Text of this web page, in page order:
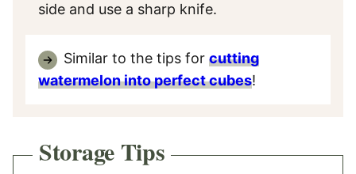
side and use a sharp knife.
Similar to the tips for cutting
watermelon into perfect cubes!
Storage Tips